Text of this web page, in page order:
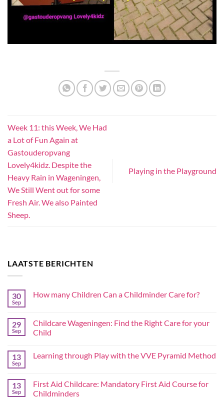
Week 11: this Week, We Had
a Lot of Fun Again at
Gastouderopvang
Lovely4kidz. Despite the
Heavy Rain in Wageningen,
We Still Went out for some
Fresh Air. We also Painted
Sheep.
Playing in the Playground
LAATSTE BERICHTEN
30
Sep
How many Children Can a Childminder Care for?
29
Sep
Childcare Wageningen: Find the Right Care for your
Child
13
Sep
Learning through Play with the VVE Pyramid Method
13
Sep
First Aid Childcare: Mandatory First Aid Course for
Childminders